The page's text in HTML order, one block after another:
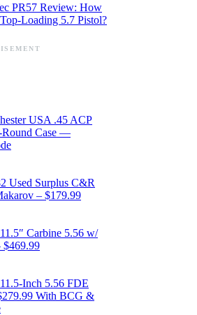
PR57 Review: How
Loading 5.7 Pistol?
USA .45 ACP
Round Case —
Used Surplus C&R
– $179.99
Carbine 5.56 w/
Inch 5.56 FDE
With BCG &